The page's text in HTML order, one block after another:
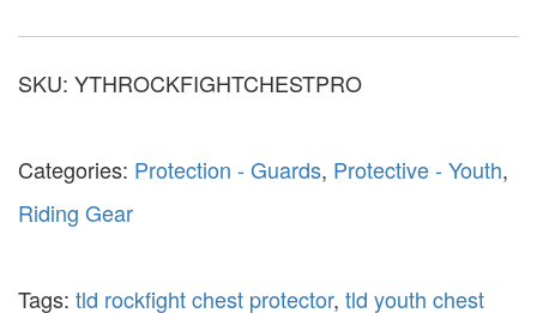
SKU: YTHROCKFIGHTCHESTPRO
Categories: Protection - Guards, Protective - Youth,
Riding Gear
Tags: tld rockfight chest protector, tld youth chest